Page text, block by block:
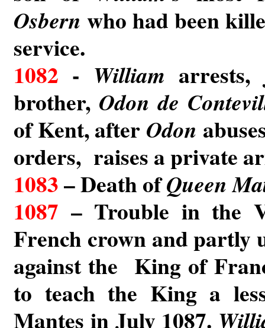
Osbern who had been
service.
1082 - William
brother, Odon de
of Kent, after Odon
orders, raises a private
1083– Death ofQueen
1087 – Trouble in the
French crown and partly
against the King of
to teach the King a
Mantes in July 1087.